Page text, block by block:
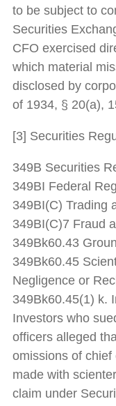
to be subject to
Securities
CFO exercised
which material
disclosed by
of 1934, § 20(a),
[3] Securities
349B Securities
349BI Federal
349BI(C) Trading
349BI(C)7 Fraud
349Bk60.43
349Bk60.45
Negligence or
349Bk60.45(1) k.
Investors who
officers alleged
omissions of
made with
claim under